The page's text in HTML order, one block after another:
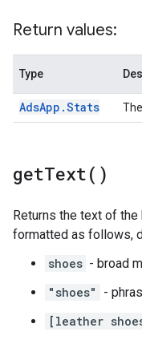
Return values:
Type
AdsApp .Stats
getText( )
Returns the text of
formatted as follows,
shoes - broad
"shoes"
-
[leather